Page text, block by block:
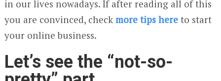
in our lives nowadays. If after reading all of this
you are convinced, check more tips hereto start
your online business.
Let’s see the “not-so-